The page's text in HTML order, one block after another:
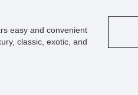
easy and convenient
classic, exotic, and